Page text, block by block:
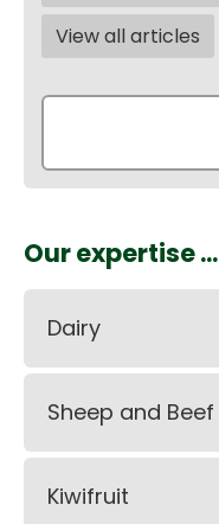
View all articles
Our expertise ...
Dairy
Sheep and Beef
Kiwifruit